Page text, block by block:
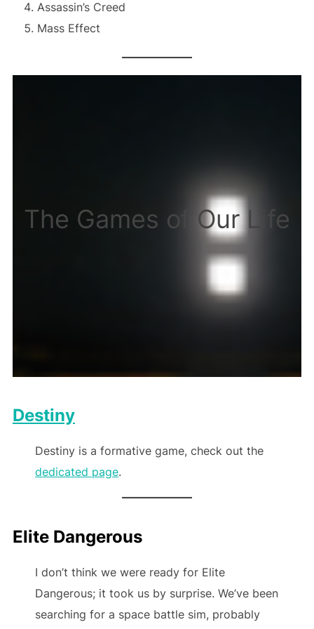
Assassin’s Creed
Mass Effect
The Games of Our Life
Destiny
Destiny is a formative game, check out the
dedicated page.
Elite Dangerous
I don’t think we were ready for Elite
Dangerous; it took us by surprise. We’ve been
searching for a space battle sim, probably